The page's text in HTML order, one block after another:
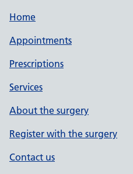
Home
Appointments
Prescriptions
Services
About the surgery
Register with the surgery
Contact us